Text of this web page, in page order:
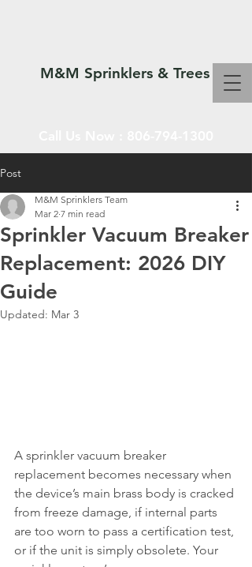
M&M Sprinklers & Trees
SPRINKLERS & TREES
Post
Sprinkler Vacuum Breaker
Replacement: 2026 DIY
Guide
M&M Sprinklers Team
Mar 2 7 min read
Updated: Mar 3
A sprinkler vacuum breaker
replacement becomes necessary when
the device’s main brass body is cracked
from freeze damage, if internal parts
are too worn to pass a certification test,
or if the unit is simply obsolete. Your